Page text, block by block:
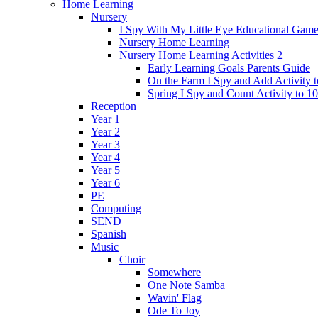
Home Learning
Nursery
I Spy With My Little Eye Educational
Nursery Home Learning
Nursery Home Learning Activities 2
Early Learning Goals Parents Guide
On the Farm I Spy and Add Activity
Spring I Spy and Count Activity to 10
Reception
Year 1
Year 2
Year 3
Year 4
Year 5
Year 6
PE
Computing
SEND
Spanish
Music
Choir
Somewhere
One Note Samba
Wavin' Flag
Ode To Joy